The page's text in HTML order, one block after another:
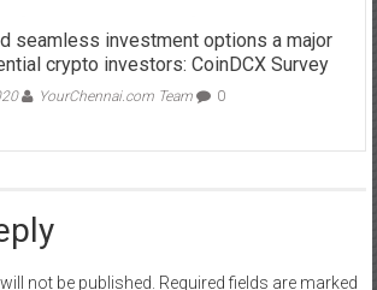
seamless investment options a major
crypto investors: CoinDCX Survey
YourChennai.com Team 0
not be published. Required fields are marked